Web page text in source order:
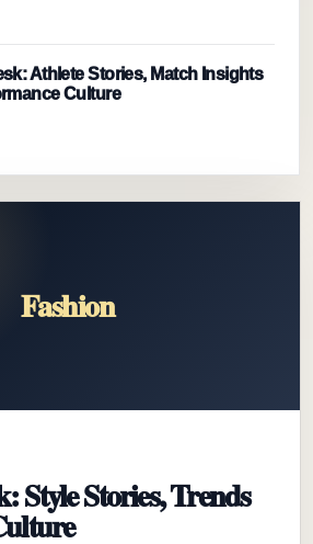
Athlete Stories, Match Insights
Culture
Fashion
Style Stories, Trends